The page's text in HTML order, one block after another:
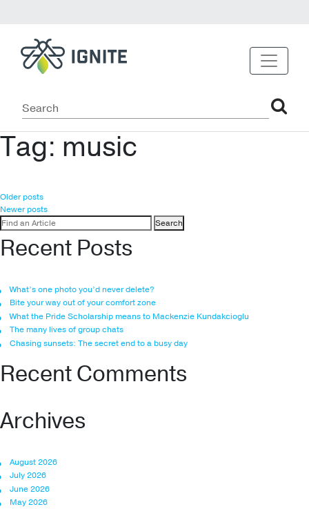
Tag: music
Posts
navigation
Older posts
Newer posts
Search
for:
Recent Posts
What’s one photo you’d never delete?
Bite your way out of your comfort zone
What the Pride Scholarship means to Mackenzie Kundakcioglu
The many lives of group chats
Chasing sunsets: The secret end to a busy day
Recent Comments
Archives
August 2026
July 2026
June 2026
May 2026